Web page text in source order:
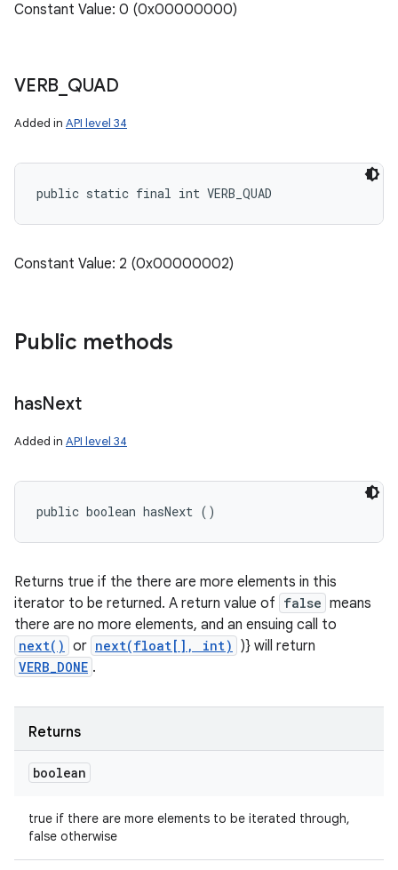
Constant Value: 0 (0x00000000)
VERB QUAD
Added in API level 34
public static final int VERB_QUAD
Constant Value: 2 (0x00000002)
Public methods
hasNext
Added in API level 34
public boolean hasNext ()
Returns true if the there are more elements in this
iterator to be returned. A return value of false means
there are no more elements, and an ensuing call to
next() or next(float[], int) )} will return
VERB_DONE .
Returns
boolean
true if there are more elements to be iterated through,
false otherwise